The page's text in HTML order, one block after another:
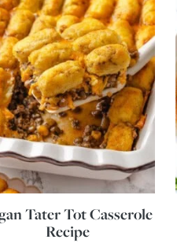
Tater Tot Casserole
Recipe